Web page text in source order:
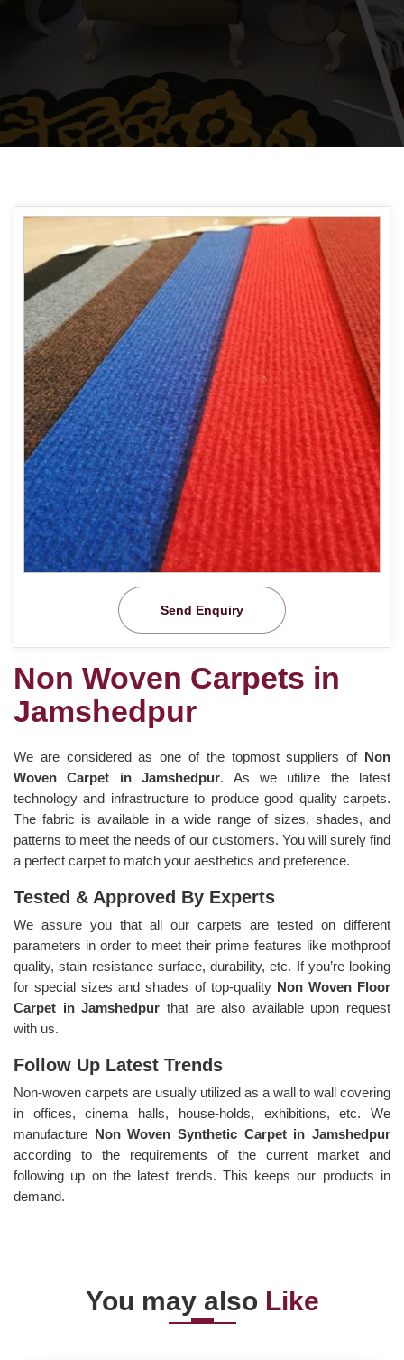
Send Enquiry
Non Woven Carpets in
Jamshedpur
We are considered as one of the topmost suppliers of Non
Woven Carpet in Jamshedpur. As we utilize the latest
technology and infrastructure to produce good quality carpets.
The fabric is available in a wide range of sizes, shades, and
patterns to meet the needs of our customers. You will surely find
a perfect carpet to match your aesthetics and preference.
Tested & Approved By Experts
We assure you that all our carpets are tested on different
parameters in order to meet their prime features like mothproof
quality, stain resistance surface, durability, etc. If you’re looking
for special sizes and shades of top-quality Non Woven Floor
Carpet in Jamshedpur that are also available upon request
with us.
Follow Up Latest Trends
Non-woven carpets are usually utilized as a wall to wall covering
in offices, cinema halls, house-holds, exhibitions, etc. We
manufacture Non Woven Synthetic Carpet in Jamshedpur
according to the requirements of the current market and
following up on the latest trends. This keeps our products in
demand.
You may also Like